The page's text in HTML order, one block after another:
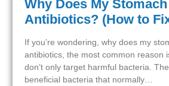
Why Does My
Antibiotics? (How to
If you’re wondering, why does my
antibiotics, the most common reason
don’t only target harmful bacteria.
beneficial bacteria that normally…